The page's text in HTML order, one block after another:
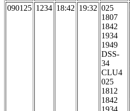
090125 1234 18:42 19:32 025
1807
1842
1934
1949
DSS-
34
CLU4
025
1812
1842